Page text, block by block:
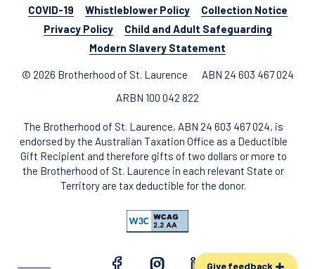
COVID-19 Whistleblower Policy
Collection Notice
Privacy Policy
Child and Adult Safeguarding
Modern Slavery Statement
© 2026 Brotherhood of St. Laurence
ABN 24 603 467 024
ARBN 100 042 822
The Brotherhood of St. Laurence, ABN 24 603 467 024, is
endorsed by the Australian Taxation Office as a Deductible
Gift Recipient and therefore gifts of two dollars or more to
the Brotherhood of St. Laurence in each relevant State or
Territory are tax deductible for the donor.
Give feedback